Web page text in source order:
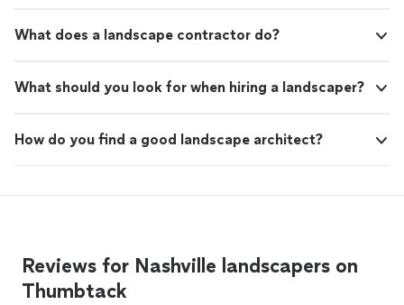
What does a landscape contractor do?
What should you look for when hiring a landscaper?
How do you find a good landscape architect?
Reviews for Nashville landscapers on
Thumbtack